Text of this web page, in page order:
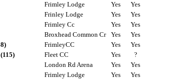
Frimley Lodge Yes
Yes
Frinley Lodge Yes
Yes
Frimley Cc Yes
Yes
Broxhead Common Cr Yes
Yes
FrimleyCC Yes
Yes
Fleet CC Yes
?
London Rd Arena Yes
Yes
Frimley Lodge Yes
Yes